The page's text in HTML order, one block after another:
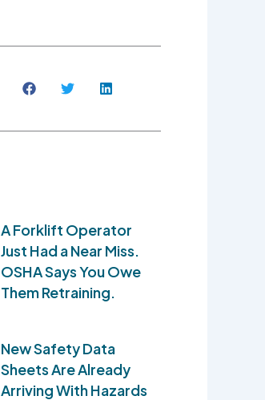
A Forklift Operator
Just Had a Near Miss.
OSHA Says You Owe
Them Retraining.
New Safety Data
Sheets Are Already
Arriving With Hazards